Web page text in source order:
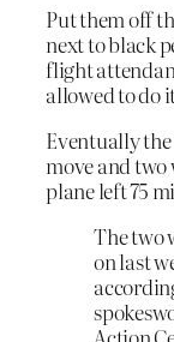
Put them off
next to black
flight
allowed to do
Eventually
move and two
plane left 75
The two
on last